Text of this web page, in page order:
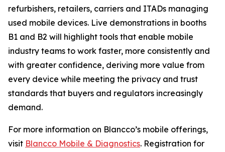
refurbishers, retailers, carriers and ITADs managing
used mobile devices. Live demonstrations in booths
B1 and B2 will highlight tools that enable mobile
industry teams to work faster, more consistently and
with greater confidence, deriving more value from
every device while meeting the privacy and trust
standards that buyers and regulators increasingly
demand.
For more information on Blancco’s mobile offerings,
visit Blancco Mobile & Diagnostics. Registration for